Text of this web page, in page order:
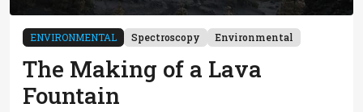
ENVIRONMENTAL Spectroscopy Environmental
The Making of a Lava
Fountain